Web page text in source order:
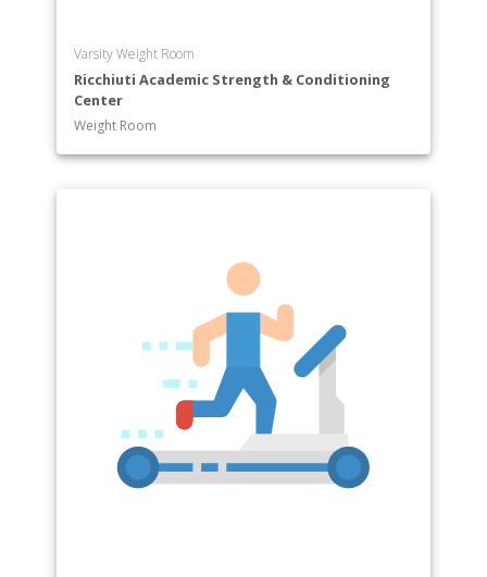
Varsity Weight Room
Ricchiuti Academic Strength & Conditioning
Center
Weight Room